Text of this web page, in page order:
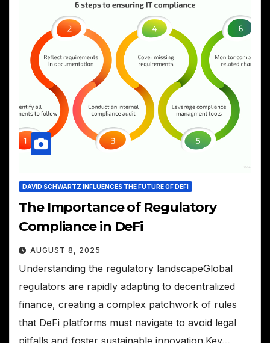
DAVID SCHWARTZ INFLUENCES THE FUTURE OF DEFI
The Importance of Regulatory
Compliance in DeFi
AUGUST 8, 2025
Understanding the regulatory landscapeGlobal
regulators are rapidly adapting to decentralized
finance, creating a complex patchwork of rules
that DeFi platforms must navigate to avoid legal